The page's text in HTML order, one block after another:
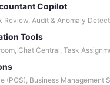
Copilot
Review, Audit & Anomaly
Tools
Chat Central, Task
(POS), Business Management